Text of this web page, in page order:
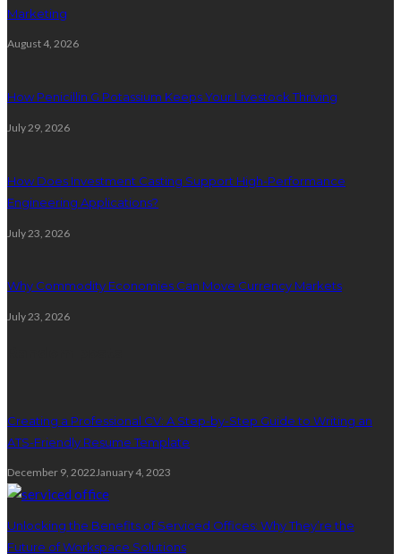
Marketing
August 4, 2026
How Penicillin G Potassium Keeps Your Livestock Thriving
July 29, 2026
How Does Investment Casting Support High-Performance
Engineering Applications?
July 23, 2026
Why Commodity Economies Can Move Currency Markets
July 23, 2026
Creating a Professional CV: A Step-by-Step Guide to Writing an
ATS-Friendly Resume Template
December 9, 2022January 4, 2023
Unlocking the Benefits of Serviced Offices: Why They’re the
Future of Workspace Solutions